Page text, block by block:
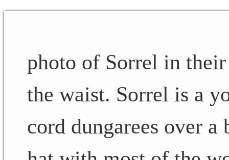
photo of Sorrel in
the waist. Sorrel is a
cord dungarees over